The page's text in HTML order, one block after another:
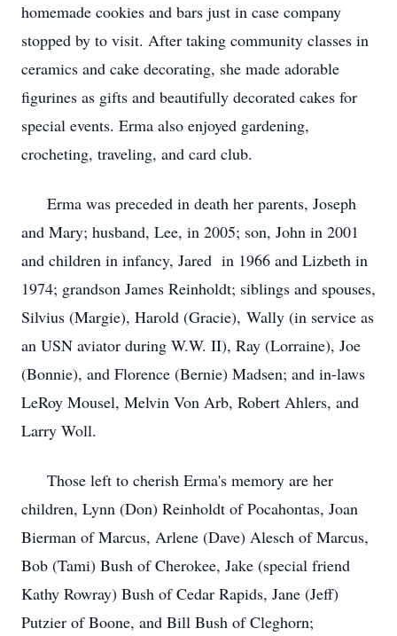
homemade cookies and bars just in case company
stopped by to visit. After taking community classes in
ceramics and cake decorating, she made adorable
figurines as gifts and beautifully decorated cakes for
special events. Erma also enjoyed gardening,
crocheting, traveling, and card club.
Erma was preceded in death her parents, Joseph
and Mary; husband, Lee, in 2005; son, John in 2001
and children in infancy, Jared in 1966 and Lizbeth in
1974; grandson James Reinholdt; siblings and spouses,
Silvius (Margie), Harold (Gracie), Wally (in service as
an USN aviator during W.W. II), Ray (Lorraine), Joe
(Bonnie), and Florence (Bernie) Madsen; and in-laws
LeRoy Mousel, Melvin Von Arb, Robert Ahlers, and
Larry Woll.
Those left to cherish Erma's memory are her
children, Lynn (Don) Reinholdt of Pocahontas, Joan
Bierman of Marcus, Arlene (Dave) Alesch of Marcus,
Bob (Tami) Bush of Cherokee, Jake (special friend
Kathy Rowray) Bush of Cedar Rapids, Jane (Jeff)
Putzier of Boone, and Bill Bush of Cleghorn;